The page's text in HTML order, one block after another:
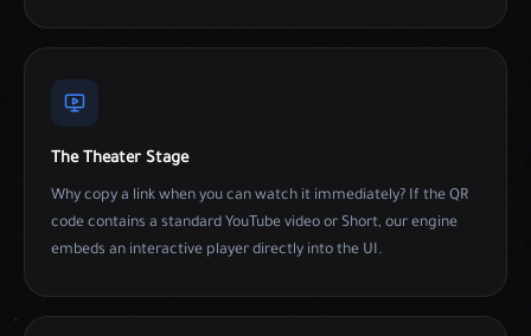
The Theater Stage
Why copy a link when you can watch it immediately? If the QR
code contains a standard YouTube video or Short, our engine
embeds an interactive player directly into the UI.